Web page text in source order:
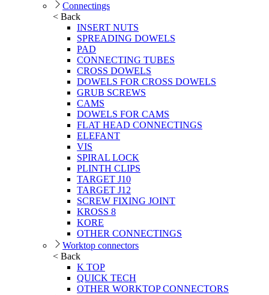
Connectings
< Back
INSERT NUTS
SPREADING DOWELS
PAD
CONNECTING TUBES
CROSS DOWELS
DOWELS FOR CROSS DOWELS
GRUB SCREWS
CAMS
DOWELS FOR CAMS
FLAT HEAD CONNECTINGS
ELEFANT
VIS
SPIRAL LOCK
PLINTH CLIPS
TARGET J10
TARGET J12
SCREW FIXING JOINT
KROSS 8
KORE
OTHER CONNECTINGS
Worktop connectors
< Back
K TOP
QUICK TECH
OTHER WORKTOP CONNECTORS